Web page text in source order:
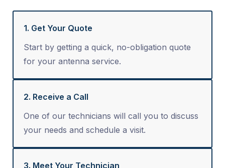
1. Get Your Quote
Start by getting a quick, no-obligation quote
for your antenna service.
2. Receive a Call
One of our technicians will call you to discuss
your needs and schedule a visit.
3. Meet Your Technician